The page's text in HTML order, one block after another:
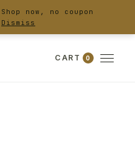
now, no coupon
Dismiss
CART 0